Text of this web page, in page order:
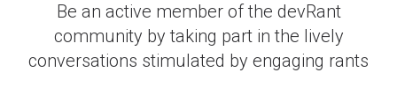
Be an active member of the devRant
community by taking part in the lively
conversations stimulated by engaging rants